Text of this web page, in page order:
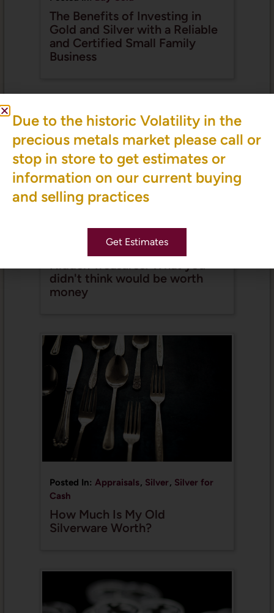
The Benefits of Investing in
Gold and Silver with a Reliable
and Certified Small Family
Business
Valuable Items,We Buy Coins
Hidden Treasures: What you
didn't think would be worth
money
Posted In:Appraisals, Silver, Silver for
Cash
How Much Is My Old
Silverware Worth?
Due to the historic Volatility in the
precious metals market please call or
stop in store to get estimates or
information on our current buying
and selling practices
Get Estimates